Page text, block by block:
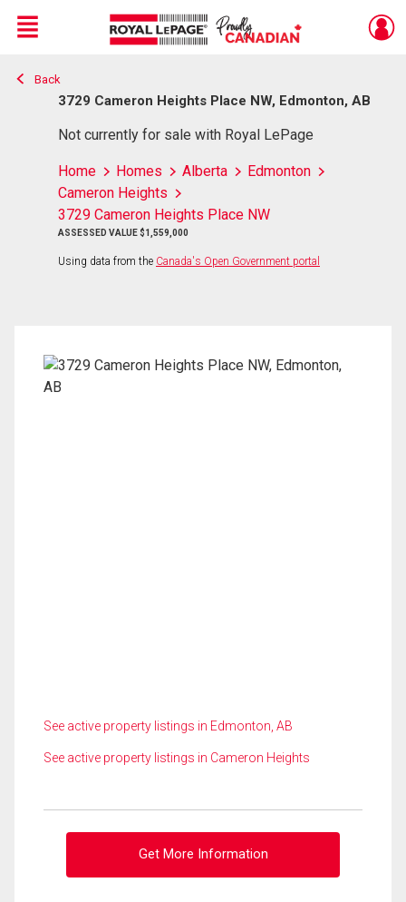
Live
En Direct
Menu
Back
3729 Cameron Heights Place NW, Edmonton, AB
Not currently for sale with Royal LePage
Home Homes Alberta
Edmonton
Cameron Heights
3729 Cameron Heights Place NW
ASSESSED VALUE $1,559,000
Using data from the Canada's Open Government portal
See active property listings in Edmonton, AB
See active property listings in Cameron Heights
Get More Information